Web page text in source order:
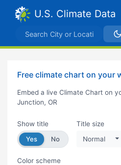
U.S. Climate Data
Free climate chart on your
Embed a live Climate Chart on
Junction, OR
Show title
Yes
No
Title size
Normal
Color scheme